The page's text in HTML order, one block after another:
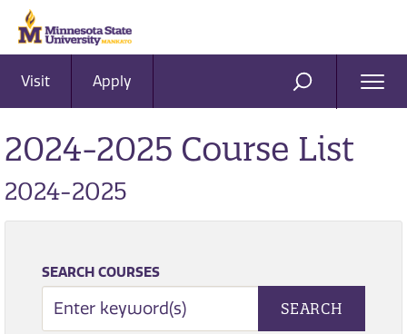
Visit Apply SEARCH
2024-2025 Course List
2024-2025
SEARCH COURSES
SEARCH